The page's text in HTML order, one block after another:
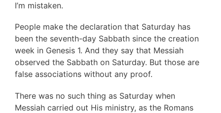
I’m mistaken.
People make the declaration that Saturday has
been the seventh-day Sabbath since the creation
week in Genesis 1. And they say that Messiah
observed the Sabbath on Saturday. But those are
false associations without any proof.
There was no such thing as Saturday when
Messiah carried out His ministry, as the Romans